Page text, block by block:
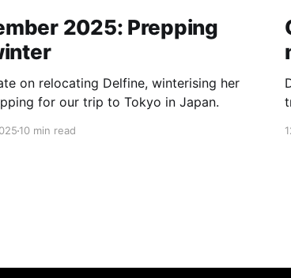
2025: Prepping
on relocating Delfine, winterising her
for our trip to Tokyo in Japan.
10 min read